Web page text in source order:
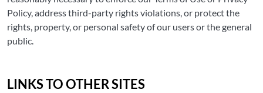
Policy, address third-party rights violations, or protect the
rights, property, or personal safety of our users or the general
public.
LINKS TO OTHER SITES